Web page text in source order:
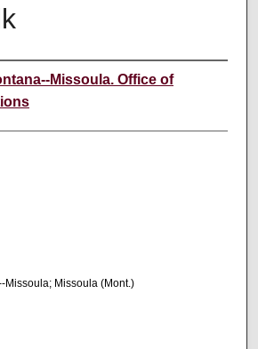
Missoula. Office of
Missoula; Missoula (Mont.)